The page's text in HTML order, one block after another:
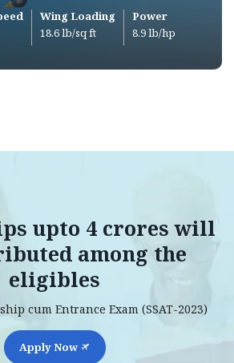
Wing Loading
18.6 lb/sq ft
Power
8.9 lb/hp
upto 4 crores will
among the
eligibles
cum Entrance Exam (SSAT-2023)
Apply Now